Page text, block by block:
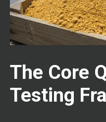
The Core
Testing